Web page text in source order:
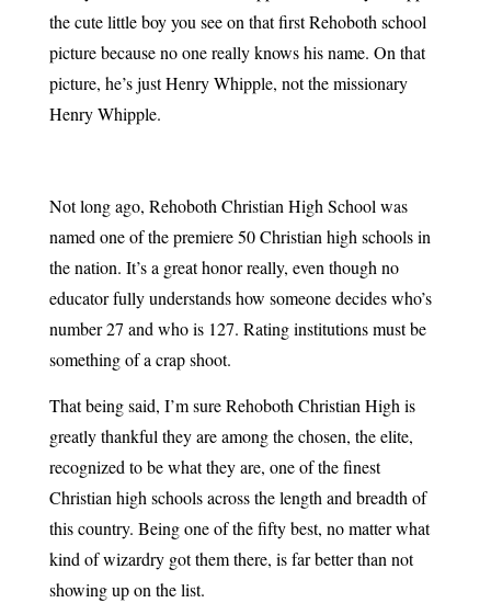
the cute little boy you see on that first Rehoboth school
picture because no one really knows his name. On that
picture, he’s just Henry Whipple, not the missionary
Henry Whipple.
Not long ago, Rehoboth Christian High School was
named one of the premiere 50 Christian high schools in
the nation. It’s a great honor really, even though no
educator fully understands how someone decides who’s
number 27 and who is 127. Rating institutions must be
something of a crap shoot.
That being said, I’m sure Rehoboth Christian High is
greatly thankful they are among the chosen, the elite,
recognized to be what they are, one of the finest
Christian high schools across the length and breadth of
this country. Being one of the fifty best, no matter what
kind of wizardry got them there, is far better than not
showing up on the list.